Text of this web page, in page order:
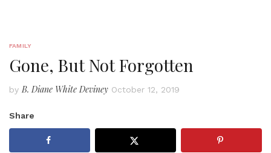
FAMILY
Gone, But Not Forgotten
by B. Diane White Deviney October 12, 2019
Share